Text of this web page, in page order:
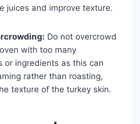
juices and improve texture.
Do not overcrowd
with too many
or ingredients as this can
rather than roasting,
texture of the turkey skin.